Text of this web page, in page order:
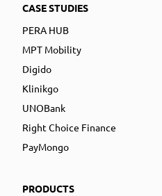
CASE STUDIES
PERA HUB
MPT Mobility
Digido
Klinikgo
UNOBank
Right Choice Finance
PayMongo
PRODUCTS